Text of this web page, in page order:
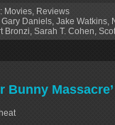
Movies Reviews
Gary Daniels Jake Watkins
Bronzi Sarah T. Cohen
Bunny